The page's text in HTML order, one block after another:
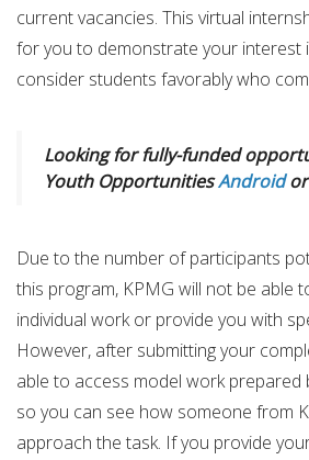
current vacancies. This virtual
for you to demonstrate your interest
consider students favorably who
Looking for fully-funded
Youth OpportunitiesAndroidor
Due to the number of participants
this program, KPMG will not be able
individual work or provide you with
However, after submitting your
able to access model work prepared
so you can see how someone from
approach the task. If you provide